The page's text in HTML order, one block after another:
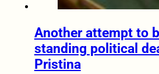
Another attempt to
standing political
Pristina